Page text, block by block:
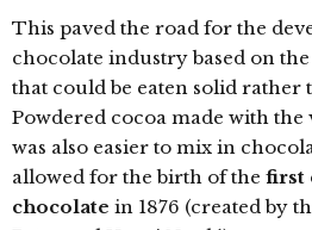
This paved the road for the
chocolate industry based on
that could be eaten solid
Powdered cocoa made with
was also easier to mix in
allowed for the birth of the first
chocolate in 1876 (created by